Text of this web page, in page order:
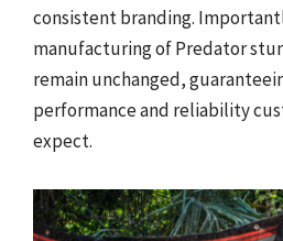
consistent branding.
manufacturing of Predator
remain unchanged,
performance and reliability
expect.